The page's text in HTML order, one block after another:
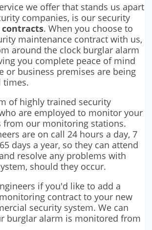
we offer that stands us apart
companies, is our security
. When you choose to
maintenance contract with us,
around the clock burglar alarm
you complete peace of mind
or business premises are being
times.
of highly trained security
are employed to monitor your
from our monitoring stations.
are on call 24 hours a day, 7
days a year, so they can attend
resolve any problems with
should they occur.
if you'd like to add a
contract to your new
security system. We can
burglar alarm is monitored from